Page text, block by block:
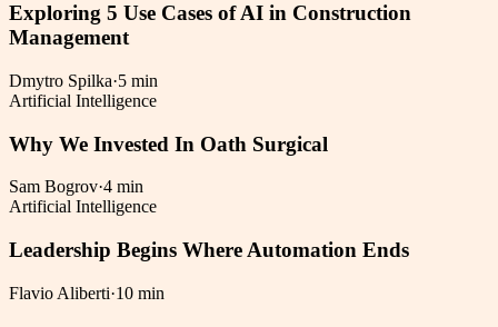
Exploring 5 Use Cases of AI in Construction
Management
Dmytro Spilka·5 min
Artificial Intelligence
Why We Invested In Oath Surgical
Sam Bogrov·4 min
Artificial Intelligence
Leadership Begins Where Automation Ends
Flavio Aliberti·10 min